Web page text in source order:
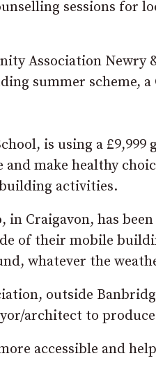
sessions for
Association
summer scheme,
School, is using a
make healthy
activities.
Craigavon, has
of their mobile
whatever the
outside
architect to
accessible and